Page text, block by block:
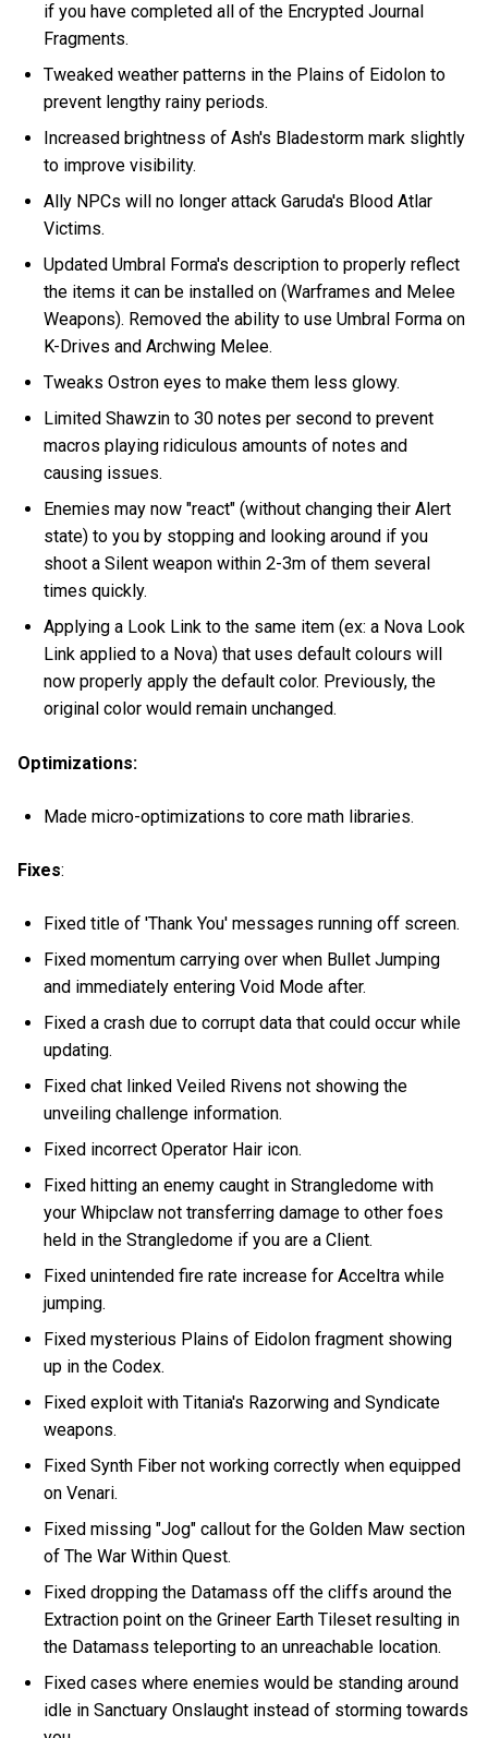
if you have completed all of the Encrypted Journal
Fragments.
Tweaked weather patterns in the Plains of Eidolon to
prevent lengthy rainy periods.
Increased brightness of Ash's Bladestorm mark slightly
to improve visibility.
Ally NPCs will no longer attack Garuda's Blood Atlar
Victims.
Updated Umbral Forma's description to properly reflect
the items it can be installed on (Warframes and Melee
Weapons). Removed the ability to use Umbral Forma on
K-Drives and Archwing Melee.
Tweaks Ostron eyes to make them less glowy.
Limited Shawzin to 30 notes per second to prevent
macros playing ridiculous amounts of notes and
causing issues.
Enemies may now "react" (without changing their Alert
state) to you by stopping and looking around if you
shoot a Silent weapon within 2-3m of them several
times quickly.
Applying a Look Link to the same item (ex: a Nova Look
Link applied to a Nova) that uses default colours will
now properly apply the default color. Previously, the
original color would remain unchanged.
Optimizations:
Made micro-optimizations to core math libraries.
Fixes:
Fixed title of 'Thank You' messages running off screen.
Fixed momentum carrying over when Bullet Jumping
and immediately entering Void Mode after.
Fixed a crash due to corrupt data that could occur while
updating.
Fixed chat linked Veiled Rivens not showing the
unveiling challenge information.
Fixed incorrect Operator Hair icon.
Fixed hitting an enemy caught in Strangledome with
your Whipclaw not transferring damage to other foes
held in the Strangledome if you are a Client.
Fixed unintended fire rate increase for Acceltra while
jumping.
Fixed mysterious Plains of Eidolon fragment showing
up in the Codex.
Fixed exploit with Titania's Razorwing and Syndicate
weapons.
Fixed Synth Fiber not working correctly when equipped
on Venari.
Fixed missing "Jog" callout for the Golden Maw section
of The War Within Quest.
Fixed dropping the Datamass off the cliffs around the
Extraction point on the Grineer Earth Tileset resulting in
the Datamass teleporting to an unreachable location.
Fixed cases where enemies would be standing around
idle in Sanctuary Onslaught instead of storming towards